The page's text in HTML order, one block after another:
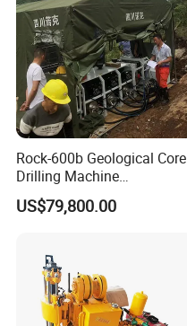
Rock-600b Geological Core
Drilling Machine
Underground Diamond Core
Drill Rig for Mining
US$79,800.00